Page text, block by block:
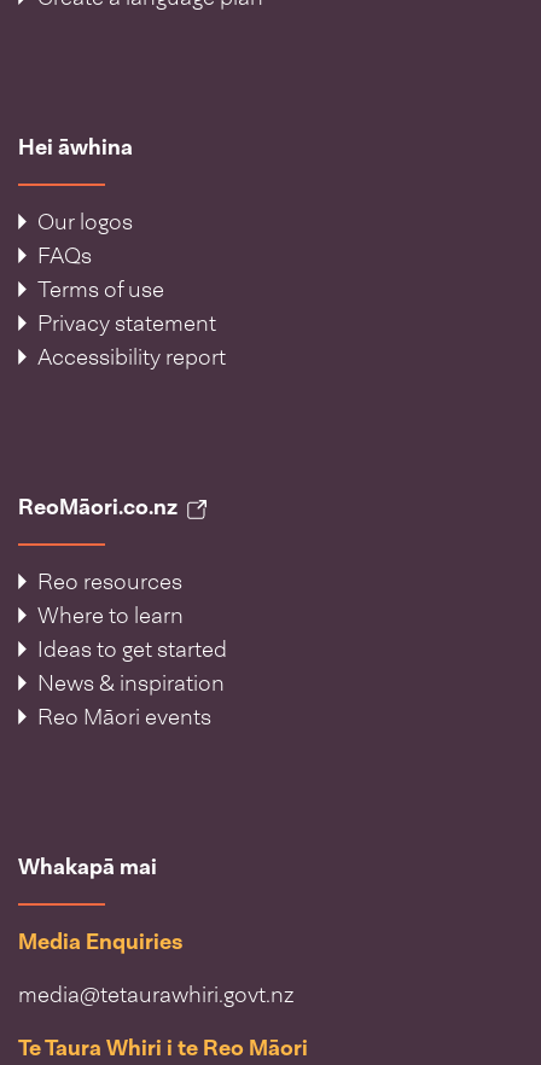
Hei āwhina
Our logos
FAQs
Terms of use
Privacy statement
Accessibility report
ReoMāori.co.nz
Reo resources
Where to learn
Ideas to get started
News & inspiration
Reo Māori events
Whakapā mai
Media Enquiries
media@tetaurawhiri.govt.nz
Te Taura Whiri i te Reo Māori